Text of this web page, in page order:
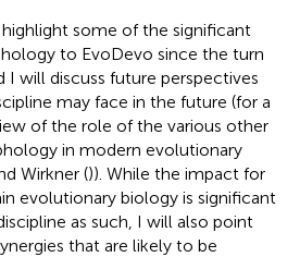
some of the significant
to EvoDevo since the turn
will discuss future perspectives
may face in the future (for a
of the role of the various other
in modern evolutionary
Wirkner ()). While the impact for
evolutionary biology is significant
as such, I will also point
that are likely to be